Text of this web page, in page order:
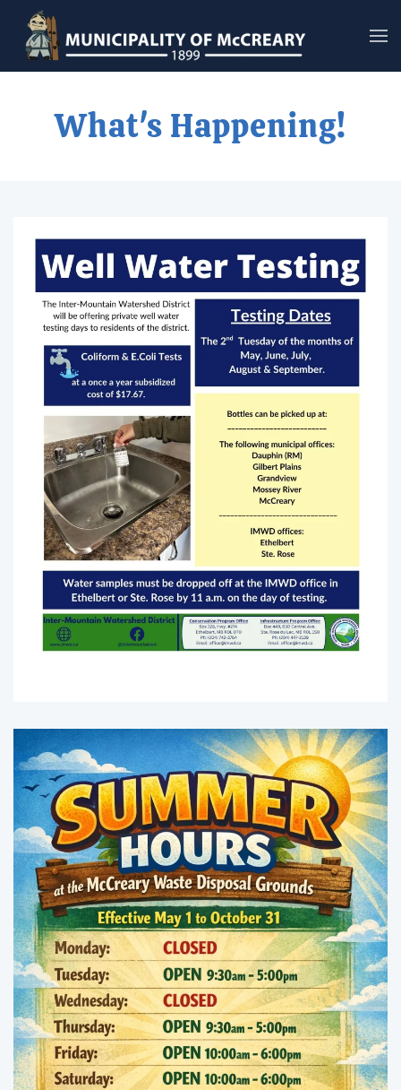
Skip to main content
What's Happening!
Enlarge
Enlarge